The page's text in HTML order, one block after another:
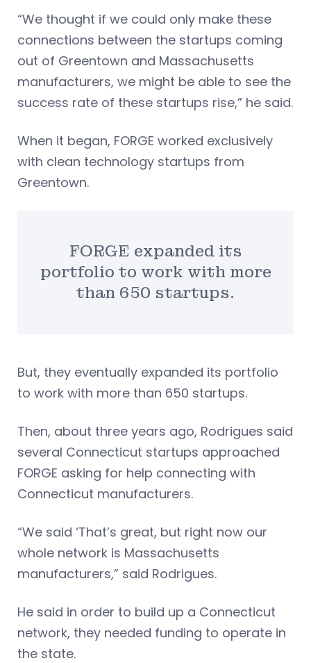
“We thought if we could only make these
connections between the startups coming
out of Greentown and Massachusetts
manufacturers, we might be able to see the
success rate of these startups rise,” he said.
When it began, FORGE worked exclusively
with clean technology startups from
Greentown.
FORGE expanded its
portfolio to work with more
than 650 startups.
But, they eventually expanded its portfolio
to work with more than 650 startups.
Then, about three years ago, Rodrigues said
several Connecticut startups approached
FORGE asking for help connecting with
Connecticut manufacturers.
“We said ‘That’s great, but right now our
whole network is Massachusetts
manufacturers,” said Rodrigues.
He said in order to build up a Connecticut
network, they needed funding to operate in
the state.